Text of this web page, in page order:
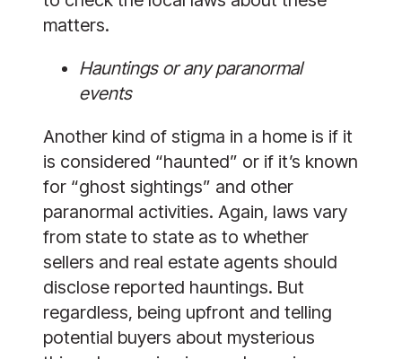
matters.
Hauntings or any paranormal
events
Another kind of stigma in a home is if it
is considered “haunted” or if it’s known
for “ghost sightings” and other
paranormal activities. Again, laws vary
from state to state as to whether
sellers and real estate agents should
disclose reported hauntings. But
regardless, being upfront and telling
potential buyers about mysterious